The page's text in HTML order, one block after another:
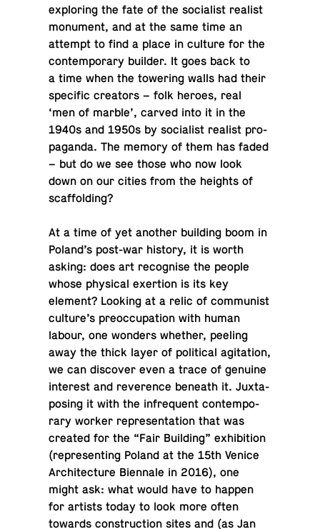
ex­plor­ing the fate of the so­cial­ist realist
mon­u­ment, and at the same time an
attempt to find a place in culture for the
con­tem­po­rary builder. It goes back to
a time when the tow­er­ing walls had their
spe­cific cre­ators – folk heroes, real
‘men of marble’, carved into it in the
1940s and 1950s by so­cial­ist realist pro­
pa­ganda. The memory of them has faded
– but do we see those who now look
down on our cities from the heights of
scaffolding?
At a time of yet another build­ing boom in
Poland’s post-war history, it is worth
asking: does art recog­nise the people
whose phys­i­cal ex­er­tion is its key
element? Looking at a relic of com­mu­nist
culture’s pre­oc­cu­pa­tion with human
labour, one wonders whether, peeling
away the thick layer of po­lit­i­cal ag­i­ta­tion,
we can dis­cover even a trace of genuine
in­ter­est and rev­er­ence beneath it. Jux­ta­
pos­ing it with the in­fre­quent con­tem­po­
rary worker rep­re­sen­ta­tion that was
created for the “Fair Build­ing” ex­hi­bi­tion
(rep­re­sent­ing Poland at the 15th Venice
Ar­chi­tec­ture Bi­en­nale in 2016), one
might ask: what would have to happen
for artists today to look more often
towards con­struc­tion sites and (as Jan